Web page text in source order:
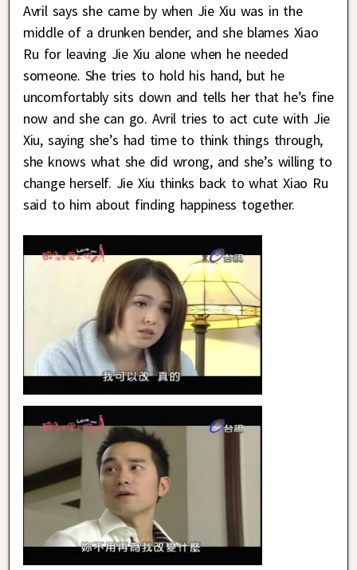
Avril says she came by when Jie Xiu was in the
middle of a drunken bender, and she blames Xiao
Ru for leaving Jie Xiu alone when he needed
someone. She tries to hold his hand, but he
uncomfortably sits down and tells her that he’s fine
now and she can go. Avril tries to act cute with Jie
Xiu, saying she’s had time to think things through,
she knows what she did wrong, and she’s willing to
change herself. Jie Xiu thinks back to what Xiao Ru
said to him about finding happiness together.